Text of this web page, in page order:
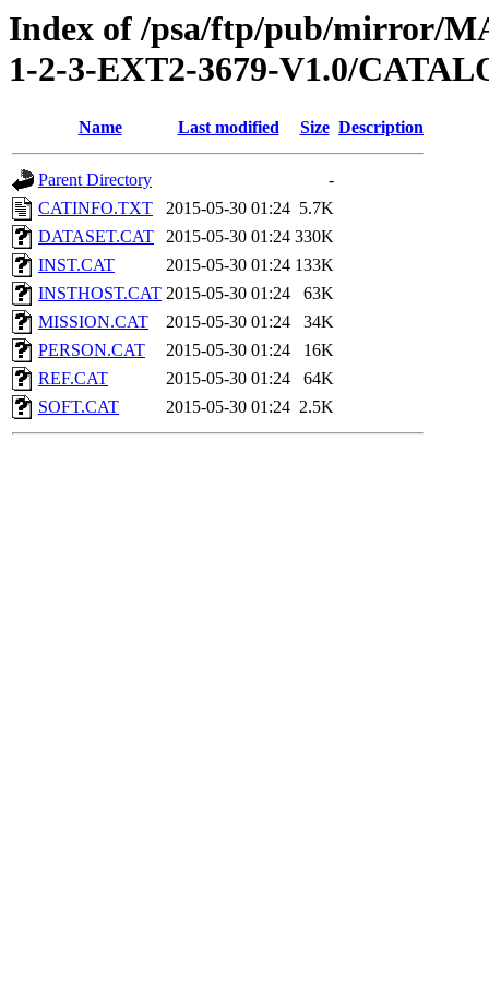
Index of /psa/ftp/pub/mirror/
1-2-3-EXT2-3679-V1.0/
Name Last modified Size Description
Parent Directory
-
CATINFO.TXT
2015-05-30 01:24 5.7K
DATASET.CAT
2015-05-30 01:24 330K
INST.CAT
2015-05-30 01:24 133K
INSTHOST.CAT 2015-05-30 01:24
63K
MISSION.CAT
2015-05-30 01:24
34K
PERSON.CAT
2015-05-30 01:24
16K
REF.CAT
2015-05-30 01:24
64K
SOFT.CAT
2015-05-30 01:24 2.5K